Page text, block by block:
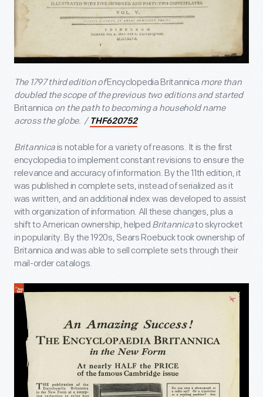
The 1797 third edition ofEncyclopedia Britannica more than
doubled the scope of the previous two editions and started
Britannica on the path to becoming a household name
across the globe. / THF620752
Britannica is notable for a variety of reasons. It is the first
encyclopedia to implement constant revisions to ensure the
relevance and accuracy of information. By the 11th edition, it
was published in complete sets, instead of serialized as it
was written, and an additional index was developed to assist
with organization of information. All these changes, plus a
shift to American ownership, helped Britannicato skyrocket
in popularity. By the 1920s, Sears Roebuck took ownership of
Britannica and was able to sell complete sets through their
mail-order catalogs.